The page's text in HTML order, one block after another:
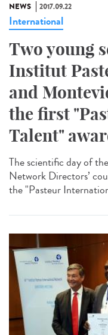
NEWS 2017.09.22
International
Two young
Institut
and
the first
Talent"
The scientific day of
Network Directors’
the "Pasteur